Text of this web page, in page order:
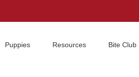
Puppies Resources Bite Club